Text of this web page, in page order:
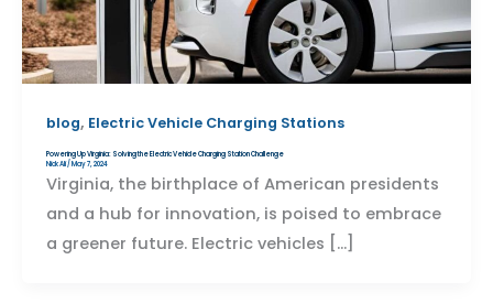
blog, Electric Vehicle Charging Stations
Powering Up Virginia: Solving the Electric Vehicle Charging Station Challenge
Nick Ali/ May 7, 2024
Virginia, the birthplace of American presidents
and a hub for innovation, is poised to embrace
a greener future. Electric vehicles […]